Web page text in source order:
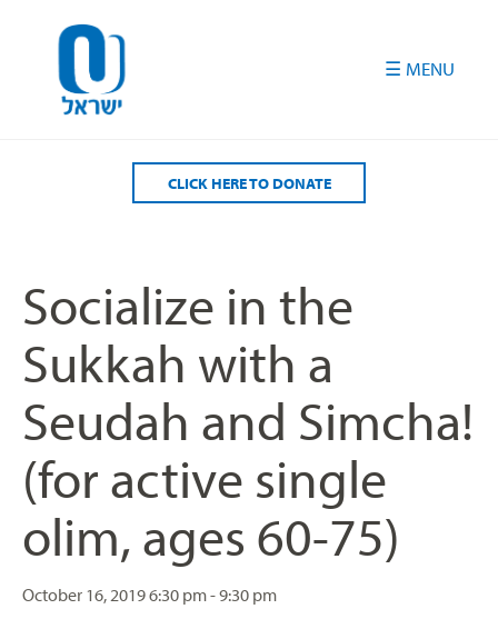
CLICK HERE TO DONATE
Socialize in the
Sukkah with a
Seudah and Simcha!
(for active single
olim, ages 60-75)
October 16, 20196:30 pm - 9:30 pm